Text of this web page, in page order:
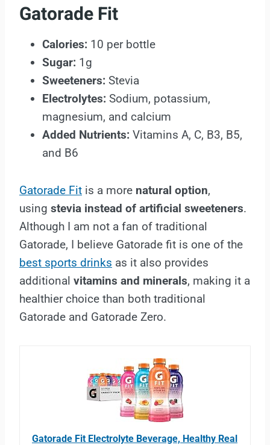
Gatorade Fit
Calories: 10 per bottle
Sugar: 1g
Sweeteners: Stevia
Electrolytes: Sodium, potassium,
magnesium, and calcium
Added Nutrients: Vitamins A, C, B3, B5,
and B6
Gatorade Fit is a more natural option,
using stevia instead of artificial sweeteners.
Although I am not a fan of traditional
Gatorade, I believe Gatorade fit is one of the
best sports drinks as it also provides
additional vitamins and minerals, making it a
healthier choice than both traditional
Gatorade and Gatorade Zero.
Gatorade Fit Electrolyte Beverage, Healthy Real